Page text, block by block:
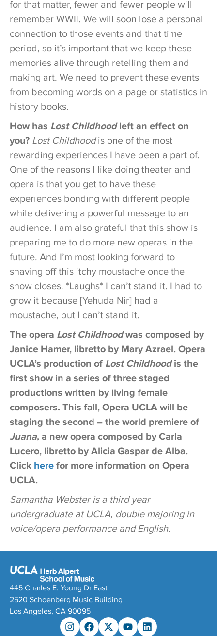
for that matter, fewer and fewer people will
remember WWII. We will soon lose a personal
connection to those events and that time
period, so it’s important that we keep these
memories alive through retelling them and
making art. We need to prevent these events
from becoming words on a page or statistics in
history books.
How has Lost Childhoodleft an effect on
you? Lost Childhoodis one of the most
rewarding experiences I have been a part of.
One of the reasons I like doing theater and
opera is that you get to have these
experiences bonding with different people
while delivering a powerful message to an
audience. I am also grateful that this show is
preparing me to do more new operas in the
future. And I’m most looking forward to
shaving off this itchy moustache once the
show closes. *Laughs* I can’t stand it. I had to
grow it because [Yehuda Nir] had a
moustache, but I can’t stand it.
The opera Lost Childhoodwas composed by
Janice Hamer, libretto by Mary Azrael. Opera
UCLA’s production of Lost Childhoodis the
first show in a series of three staged
productions written by living female
composers. This fall, Opera UCLA will be
staging the second – the world premiere of
Juana, a new opera composed by Carla
Lucero, libretto by Alicia Gaspar de Alba.
Click here for more information on Opera
UCLA.
Samantha Webster is a third year
undergraduate at UCLA, double majoring in
voice/opera performance and English.
445 Charles E. Young Dr East
2520 Schoenberg Music Building
Los Angeles, CA 90095